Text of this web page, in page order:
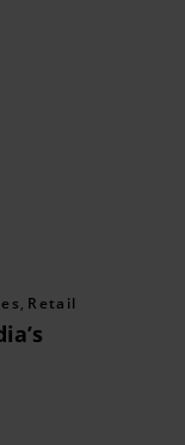
, Retail